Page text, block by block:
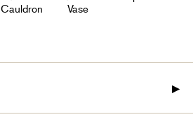
Cauldron
Vase